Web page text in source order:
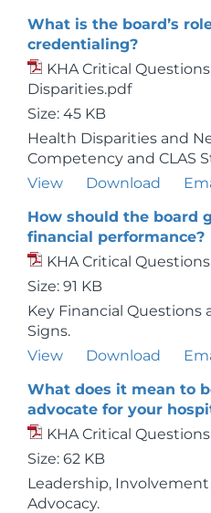
What is the board’s
credentialing?
KHA Critical
Disparities.pdf
Size: 45 KB
Health Disparities and
Competency and CLAS
View
Download
How should the board
financial performance?
KHA Critical
Size: 91 KB
Key Financial Questions
Signs.
View
Download
What does it mean to
advocate for your
KHA Critical
Size: 62 KB
Leadership, Involvement
Advocacy.